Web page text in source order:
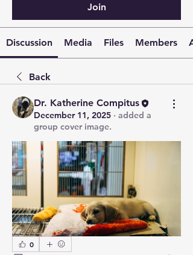
Join
Discussion Media Files Members
Back
Dr. Katherine Compitus
December 11, 2025 · added a
group cover image.
0